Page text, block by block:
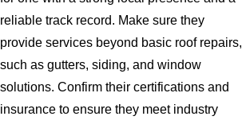
reliable track record. Make sure they
provide services beyond basic roof repairs,
such as gutters, siding, and window
solutions. Confirm their certifications and
insurance to ensure they meet industry